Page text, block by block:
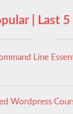
| Last 5
Line
Wordpress